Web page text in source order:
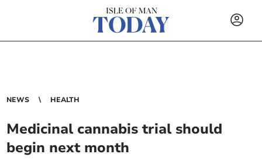
NEWS HEALTH
Medicinal cannabis trial should
begin next month